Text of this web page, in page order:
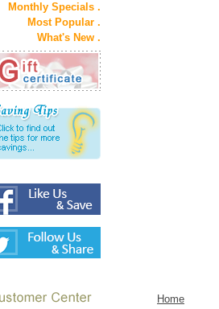
Monthly Specials .
Most Popular .
What's New .
Home